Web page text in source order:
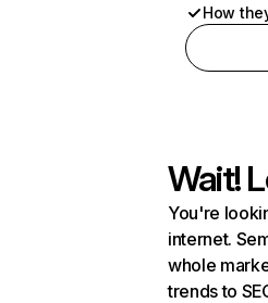
How
Wait!
You're
internet.
whole
trends to